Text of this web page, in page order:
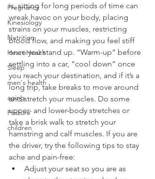
Pregnancy
Kinesiology
Nutrition
Heart Health
Sleep
men's health
aging
Posture
children
is, sitting for long periods of time can
wreak havoc on your body, placing
strains on your muscles, restricting
blood flow, and making you feel stiff
once you stand up. “Warm-up” before
settling into a car, “cool down” once
you reach your destination, and if it’s a
long trip, take breaks to move around
and stretch your muscles. Do some
upper- and lower-body stretches or
take a brisk walk to stretch your
hamstring and calf muscles. If you are
the driver, try the following tips to stay
ache and pain-free:
Adjust your seat so you are as